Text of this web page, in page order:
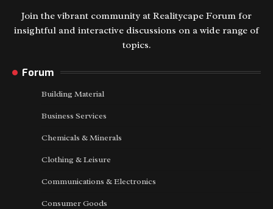
Join the vibrant community at Realitycape Forum for
insightful and interactive discussions on a wide range of
topics.
Forum
Building Material
Business Services
Chemicals & Minerals
Clothing & Leisure
Communications & Electronics
Consumer Goods